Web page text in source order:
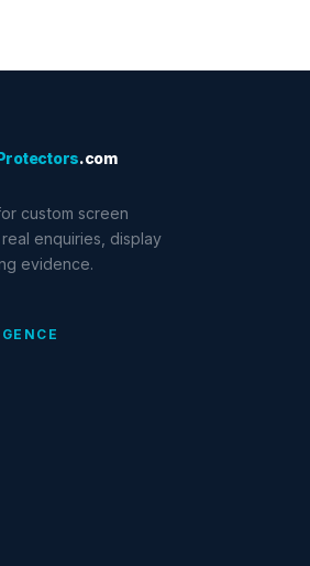
.com
custom screen
enquiries, display
evidence.